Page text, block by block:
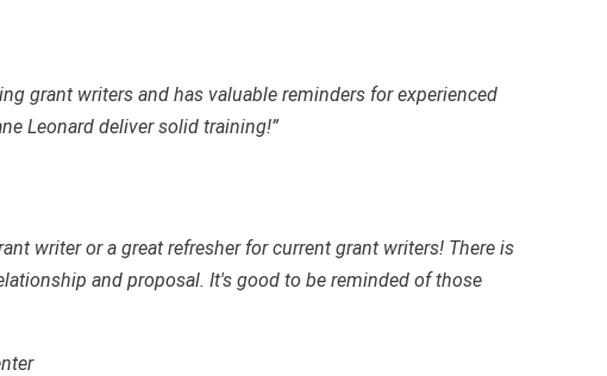
grant writers and has valuable reminders for experienced
Leonard deliver solid training!”
writer or a great refresher for current grant writers! There is
and proposal. It's good to be reminded of those